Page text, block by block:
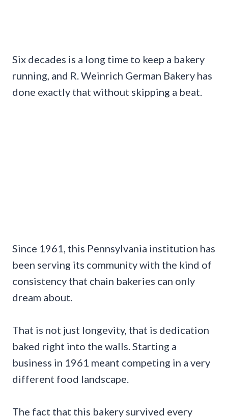
Six decades is a long time to keep a bakery
running, and R. Weinrich German Bakery has
done exactly that without skipping a beat.
Since 1961, this Pennsylvania institution has
been serving its community with the kind of
consistency that chain bakeries can only
dream about.
That is not just longevity, that is dedication
baked right into the walls. Starting a
business in 1961 meant competing in a very
different food landscape.
The fact that this bakery survived every